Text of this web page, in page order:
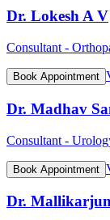
Dr. Lokesh A V
Consultant -
Book Appointment
Dr. Madhav
Consultant -
Book Appointment
Dr. Mallikarjun